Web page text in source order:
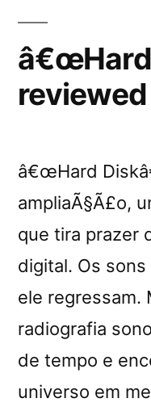
â€œHard
â€œHard
ampliaÃ§Ã£o,
que tira prazer
digital. Os
ele regressam.
radiografia
de tempo e
universo em